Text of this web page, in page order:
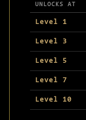
UNLOCKS AT
Level 1
Level 3
Level 5
Level 7
Level 10